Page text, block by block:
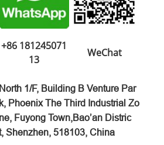
+86 181245071
13
WeChat
North 1/F, Building B Venture Par
k, Phoenix The Third Industrial Zo
ne, Fuyong Town,Bao’an Distric
Shenzhen, 518103, China